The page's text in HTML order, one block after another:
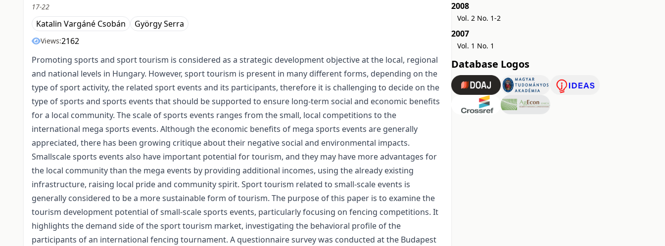
17-22
Katalin Vargáné Csobán György Serra
Views:2162
Promoting sports and sport tourism is considered as a strategic development objective at the local, regional
and national levels in Hungary. However, sport tourism is present in many different forms, depending on the
type of sport activity, the related sport events and its participants, therefore it is challenging to decide on the
type of sports and sports events that should be supported to ensure long-term social and economic benefits
for a local community. The scale of sports events ranges from the small, local competitions to the
international mega sports events. Although the economic benefits of mega sports events are generally
appreciated, there has been growing critique about their negative social and environmental impacts.
Smallscale sports events also have important potential for tourism, and they may have more advantages for
the local community than the mega events by providing additional incomes, using the already existing
infrastructure, raising local pride and community spirit. Sport tourism related to small-scale events is
generally considered to be a more sustainable form of tourism. The purpose of this paper is to examine the
tourism development potential of small-scale sports events, particularly focusing on fencing competitions. It
highlights the demand side of the sport tourism market, investigating the behavioral profile of the
participants of an international fencing tournament. A questionnaire survey was conducted at the Budapest
2008
Vol. 2 No. 1-2
2007
Vol. 1 No. 1
Database Logos